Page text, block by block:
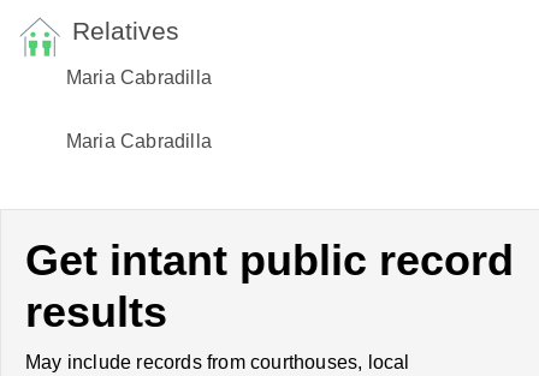
Relatives
Maria Cabradilla
Maria Cabradilla
Get intant public record
results
May include records from courthouses, local